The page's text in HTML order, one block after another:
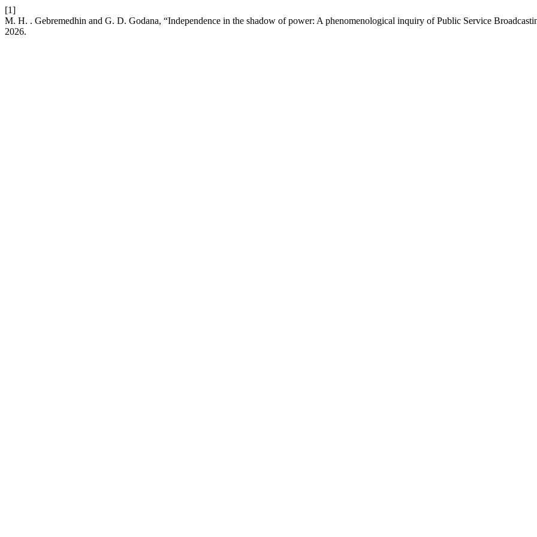
[1]
M. H. . Gebremedhin and G. D. Godana, “Independence in the shadow of power: A phenomenological inquiry of Public Service
2026.